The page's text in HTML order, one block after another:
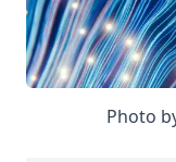
Photo